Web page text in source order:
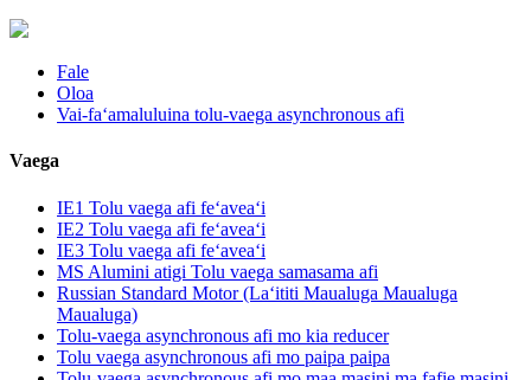
Fale
Oloa
Vai-faʻamaluluina tolu-vaega asynchronous afi
Vaega
IE1 Tolu vaega afi feʻaveaʻi
IE2 Tolu vaega afi feʻaveaʻi
IE3 Tolu vaega afi feʻaveaʻi
MS Alumini atigi Tolu vaega samasama afi
Russian Standard Motor (Laʻititi Maualuga Maualuga
Maualuga)
Tolu-vaega asynchronous afi mo kia reducer
Tolu vaega asynchronous afi mo paipa paipa